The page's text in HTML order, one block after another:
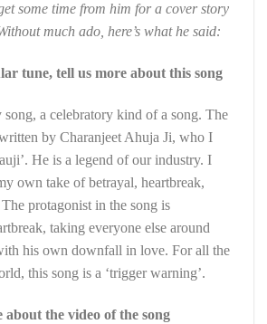
some time from him for a cover story
much ado, here’s what he said:
tune, tell us more about this song
song, a celebratory kind of a song. The
by Charanjeet Ahuja Ji, who I
He is a legend of our industry. I
own take of betrayal, heartbreak,
protagonist in the song is
taking everyone else around
his own downfall in love. For all the
this song is a ‘trigger warning’.
about the video of the song